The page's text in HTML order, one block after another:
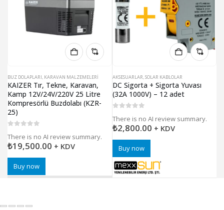
BUZ DOLAPLARI, KARAVAN MALZEMELERI
KAIZER Tır, Tekne, Karavan,
Kamp 12V/24V/220V 25 Litre
Kompresörlü Buzdolabı (KZR-
25)
There is no AI review summary.
₺19,500.00 + KDV
Buy now
AKSESUARLAR,SOLAR KABLOLAR
DC Sigorta + Sigorta Yuvası
(32A 1000V) – 12 adet
There is no AI review summary.
₺2,800.00 + KDV
Buy now